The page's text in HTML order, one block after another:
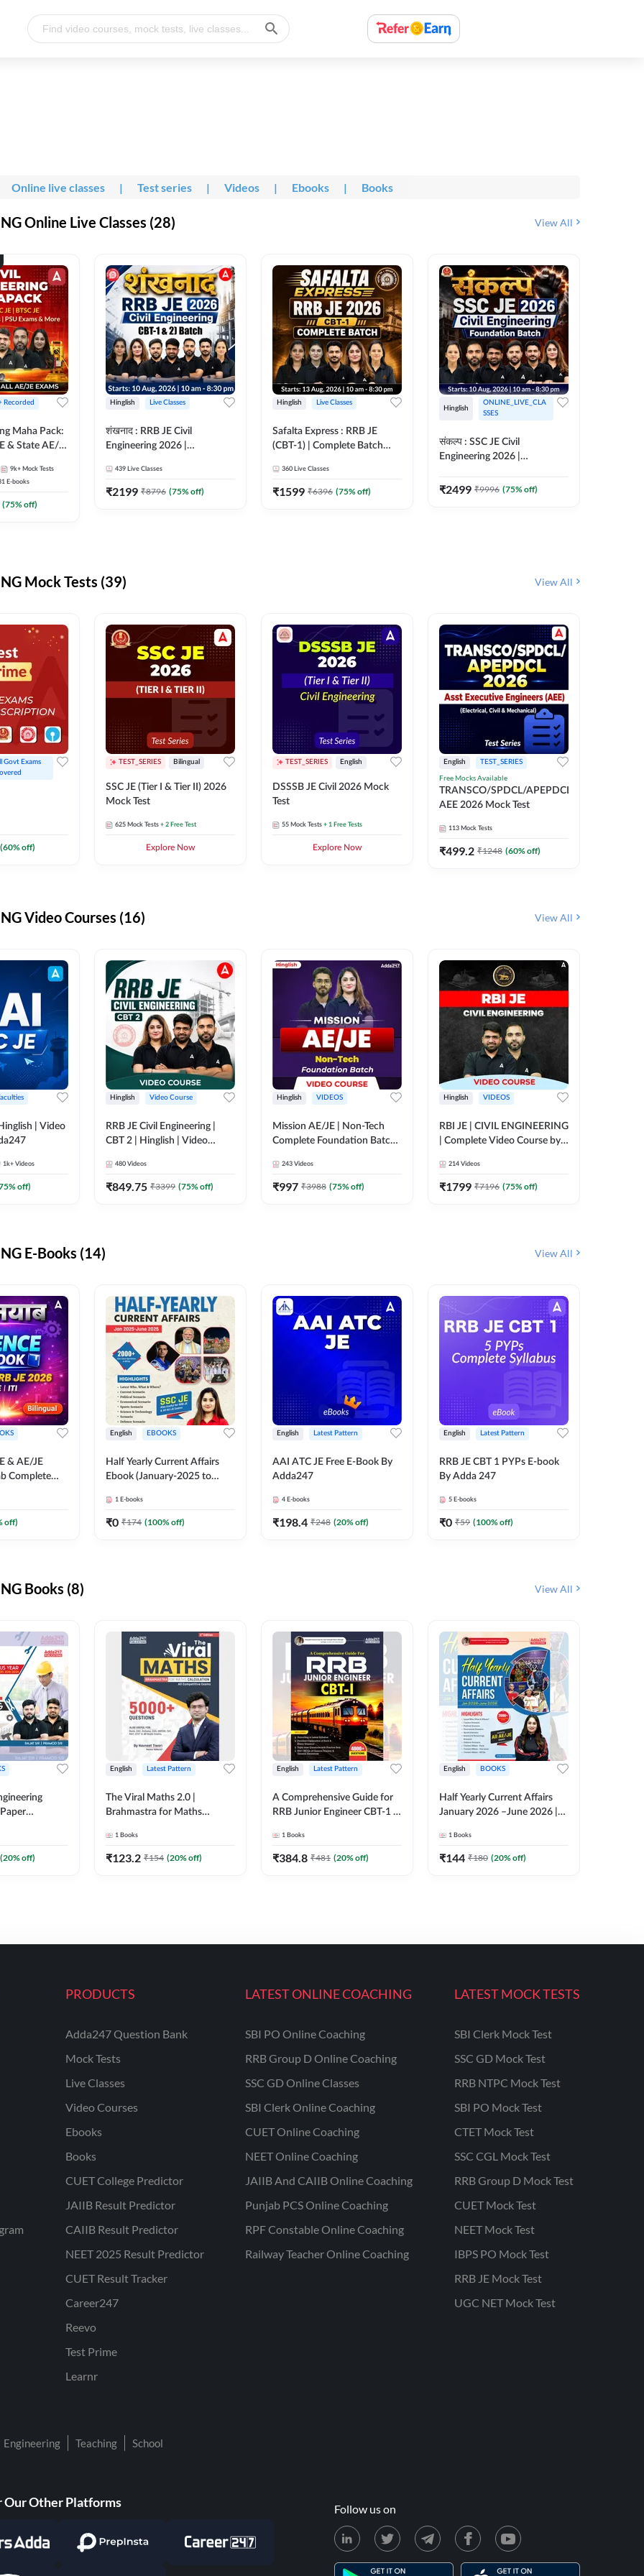
Online live classes | Test series | Videos | Ebooks | Books
Online Live Classes (28) View All
Recorded
Maha Pack:
& State AE/JE
9k+ Mock Tests
E-books
(75% off)
Hinglish Live Classes
शंखनाद : RRB JE Civil
Engineering 2026 |
eBooks + Test Series |
Hinglish Online Live Classes
439 Live Classes
₹2199 ₹8796 (75% off)
Hinglish Live Classes
Safalta Express : RRB JE
(CBT-1) | Complete Batch
Classes By Adda247
360 Live Classes
₹1599 ₹6396 (75% off)
Hinglish
ONLINE_LIVE_CLA
SSES
संकल्प : SSC JE Civil
Engineering 2026 |
Series + eBooks | Hinglish
₹2499 ₹9996 (75% off)
Mock Tests (39) View All
Govt Exams
(60% off)
TEST_SERIES Bilingual
SSC JE (Tier I & Tier II) 2026
Mock Test
625 Mock Tests + 2 Free Test
Explore Now
TEST_SERIES English
DSSSB JE Civil 2026 Mock
Test
55 Mock Tests + 1 Free Tests
Explore Now
English TEST_SERIES
Free Mocks Available
TRANSCO/SPDCL/APEPDCL
AEE 2026 Mock Test
113 Mock Tests
₹499.2 ₹1248 (60% off)
Video Courses (16) View All
| Video
1k+ Videos
% off)
Hinglish Video Course
RRB JE Civil Engineering |
CBT 2 | Hinglish | Video
480 Videos
₹849.75 ₹3399 (75% off)
Hinglish VIDEOS
Mission AE/JE | Non-Tech
Complete Foundation Batch |
243 Videos
₹997 ₹3988 (75% off)
Hinglish VIDEOS
RBI JE | CIVIL ENGINEERING
| Complete Video Course by
214 Videos
₹1799 ₹7196 (75% off)
E-Books (14) View All
& AE/JE
Complete
off)
English EBOOKS
Half Yearly Current Affairs
Ebook (January-2025 to
JE, RRB JE & All AE/JE Exams
(English Edition) By Adda247
1 E-books
₹0 ₹174 (100% off)
English Latest Pattern
AAI ATC JE Free E-Book By
Adda247
4 E-books
₹198.4 ₹248 (20% off)
English Latest Pattern
RRB JE CBT 1 PYPs E-book
By Adda 247
5 E-books
₹0 ₹59 (100% off)
Books (8) View All
Edition)By
(20% off)
English Latest Pattern
The Viral Maths 2.0 |
Brahmastra for Maths
Edition) AE JE Edition By
Adda247
1 Books
₹123.2 ₹154 (20% off)
English Latest Pattern
A Comprehensive Guide for
RRB Junior Engineer CBT-1 |
Printed Edition) by Adda247
1 Books
₹384.8 ₹481 (20% off)
English BOOKS
Half Yearly Current Affairs
January 2026 –June 2026 |
& MCQs by Pinki Ma'am for
All AE & JE Exams (English
1 Books
₹144 ₹180 (20% off)
PRODUCTS
Adda247 Question Bank
Mock Tests
Live Classes
Video Courses
Ebooks
Books
CUET College Predictor
JAIIB Result Predictor
CAIIB Result Predictor
NEET 2025 Result Predictor
CUET Result Tracker
Career247
Reevo
Test Prime
Learnr
LATEST ONLINE COACHING
SBI PO Online Coaching
RRB Group D Online Coaching
SSC GD Online Classes
SBI Clerk Online Coaching
CUET Online Coaching
NEET Online Coaching
JAIIB And CAIIB Online Coaching
Punjab PCS Online Coaching
RPF Constable Online Coaching
Railway Teacher Online Coaching
LATEST MOCK TESTS
SBI Clerk Mock Test
SSC GD Mock Test
RRB NTPC Mock Test
SBI PO Mock Test
CTET Mock Test
SSC CGL Mock Test
RRB Group D Mock Test
CUET Mock Test
NEET Mock Test
IBPS PO Mock Test
RRB JE Mock Test
UGC NET Mock Test
Engineering Teaching School
Our Other Platforms Follow us on